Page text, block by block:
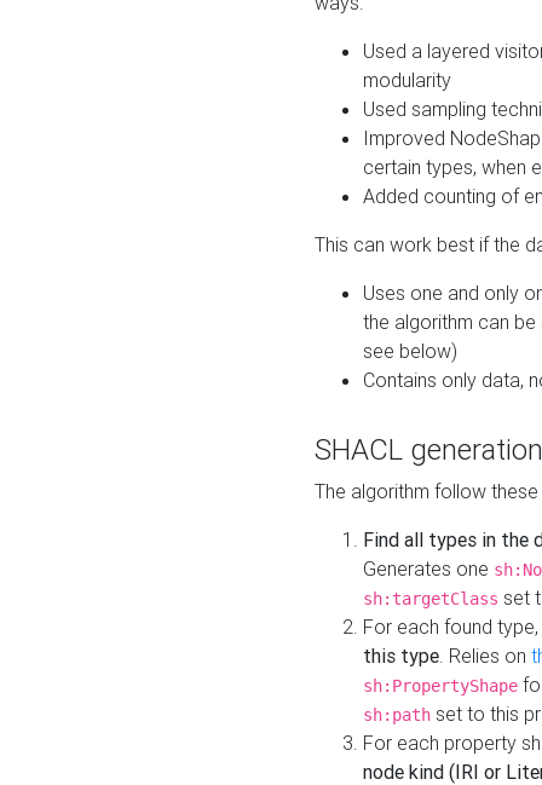
Used a layered
modularity
Used sampling
Improved
certain types, when
Added counting of
This can work best if the
Uses one and only
the algorithm can
see below)
Contains only data,
SHACL
The algorithm follow
Find all types in the
Generates one
sh:targetClass set
For each found type,
this type. Relies on
sh:PropertyShape
sh:path set to this
For each property
node kind (IRI or